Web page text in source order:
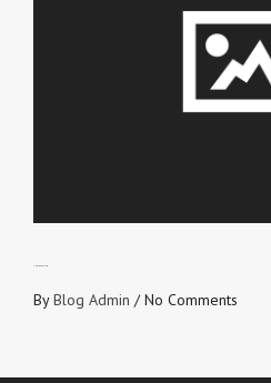
ByBlog Admin /No Comments